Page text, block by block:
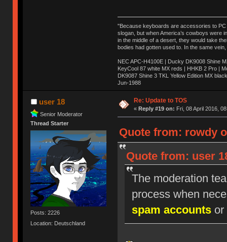
"Because keyboards are accessories to PC
slogan, but when America’s cowboys were
in the middle of a desert, they would take
bodies had gotten used to. In the same
NEC APC-H4100E | Ducky DK9008 Shine
KeyCool 87 white MX reds | HHKB 2 Pro |
DK9087 Shine 3 TKL Yellow Edition MX
Jun-1988
Ị̸͚̯̲́ͤ̃͑̇̑ͯ̊̂͟ͅs̞͚̩͉̝̪̲͗͊ͪ̽̚̚ ̭̦͖͕̑́͌ͬͩ͟t̷̻͔̙̑͟h̹̠̼͋ͤ͋i̤̜̣̦̱̫͈͔̞ͭ͑ͥ̌̔s̬͔͎̍̈ͥͫ̐̾ͣ̔̇͘ͅ ̩̘̼͆̐̕e̞̰͓̲̺̎͐̏ͬ̓̅̾͠͝ͅv̶̰͕̱̞̥̍ͣ̄̕e͕͙͖̬̜͓͎̤̊ͭ͐͝ṇ̰͎̱̤̟̭ͫ͌̌͢͠ͅ ̳̥̦ͮ̐ͤ̎̊ͣ͡͡n̤̜̙̺̪̒͜e̶̻̦̿ͮ̂̀c̝̘̝͖̠̖͐ͨͪ̈̐͌ͩ̀e̷̥͇̋ͦs̢̡̤ͤͤͯ͜s͈̠̉̑͘a̱͕̗͖̳̥̺ͬͦͧ͆̌̑͡r̶̟̖̈͘ỷ̮̦̩͙͔ͫ̾ͬ̔ͬͮ̌?̵̘͇͔͙ͥͪ͞ͅ
user 18
Senior Moderator
Thread Starter
Posts: 2226
Location: Deutschland
Re: Update to TOS
« Reply #19 on: Fri, 08 April 2016,
Quote from: rowdy
Quote from: user
The moderation
process when
spam accountsor